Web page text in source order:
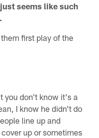
seems like such
first play of the
you don't know it's a
I know he didn't do
line up and
up or sometimes